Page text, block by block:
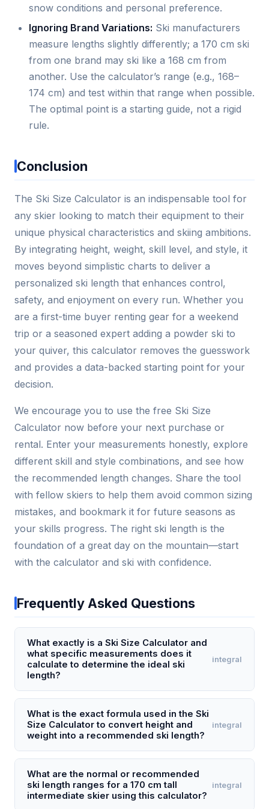
snow conditions and personal preference.
Ignoring Brand Variations: Ski manufacturers
measure lengths slightly differently; a 170 cm ski
from one brand may ski like a 168 cm from
another. Use the calculator’s range (e.g., 168–
174 cm) and test within that range when possible.
The optimal point is a starting guide, not a rigid
rule.
Conclusion
The Ski Size Calculator is an indispensable tool for
any skier looking to match their equipment to their
unique physical characteristics and skiing ambitions.
By integrating height, weight, skill level, and style, it
moves beyond simplistic charts to deliver a
personalized ski length that enhances control,
safety, and enjoyment on every run. Whether you
are a first-time buyer renting gear for a weekend
trip or a seasoned expert adding a powder ski to
your quiver, this calculator removes the guesswork
and provides a data-backed starting point for your
decision.
We encourage you to use the free Ski Size
Calculator now before your next purchase or
rental. Enter your measurements honestly, explore
different skill and style combinations, and see how
the recommended length changes. Share the tool
with fellow skiers to help them avoid common sizing
mistakes, and bookmark it for future seasons as
your skills progress. The right ski length is the
foundation of a great day on the mountain—start
with the calculator and ski with confidence.
Frequently Asked Questions
What exactly is a Ski Size Calculator and
what specific measurements does it
calculate to determine the ideal ski
length?
integral
A Ski Size Calculator is a tool that determines the
optimal ski length for a skier based on their height,
weight, skill level (beginner, intermediate,
advanced), and preferred skiing style (all-mountain,
powder, carving). It calculates a recommended ski
length in centimeters, typically ranging from 140 cm
to 195 cm. For example, an intermediate 175 cm tall
adult who prefers all-mountain skiing might receive
What is the exact formula used in the Ski
Size Calculator to convert height and
weight into a recommended ski length?
integral
The core formula starts with the skier's height in
centimeters as a baseline, then applies weight-
based adjustments: for every 10 kg above or below
a standard weight-for-height ratio (e.g., 70 kg for
What are the normal or recommended
ski length ranges for a 170 cm tall
intermediate skier using this calculator?
integral